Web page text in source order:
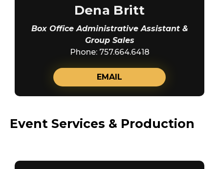
Dena Britt
Box Office Administrative Assistant &
Group Sales
Phone: 757.664.6418
EMAIL
Event Services & Production